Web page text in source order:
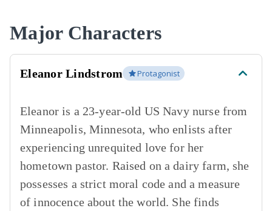
Major Characters
Eleanor Lindstrom Protagonist
Eleanor is a 23-year-old US Navy nurse from
Minneapolis, Minnesota, who enlists after
experiencing unrequited love for her
hometown pastor. Raised on a dairy farm, she
possesses a strict moral code and a measure
of innocence about the world. She finds